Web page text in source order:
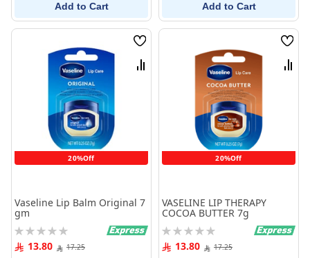
Add to Cart Add to Cart
20%Off
Wish
List
Compare
Vaseline Lip Balm Original 7
gm
Rating:
0% 13.80 17.25
20%Off
Wish
List
VASELINE LIP THERAPY
COCOA BUTTER 7g
Rating:
0% 13.80 17.25